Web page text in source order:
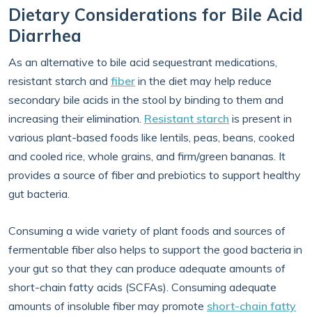
Dietary Considerations for Bile Acid
Diarrhea
As an alternative to bile acid sequestrant medications,
resistant starch and fiber in the diet may help reduce
secondary bile acids in the stool by binding to them and
increasing their elimination. Resistant starch is present in
various plant-based foods like lentils, peas, beans, cooked
and cooled rice, whole grains, and firm/green bananas. It
provides a source of fiber and prebiotics to support healthy
gut bacteria.
Consuming a wide variety of plant foods and sources of
fermentable fiber also helps to support the good bacteria in
your gut so that they can produce adequate amounts of
short-chain fatty acids (SCFAs). Consuming adequate
amounts of insoluble fiber may promote short-chain fatty